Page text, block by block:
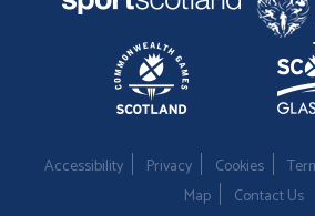
Accessibility Privacy Cookies
Map
Contact Us